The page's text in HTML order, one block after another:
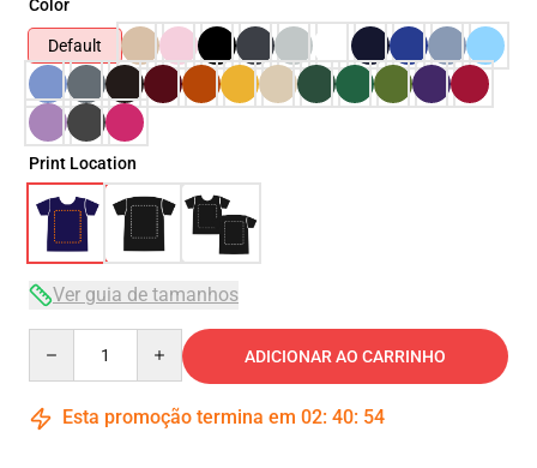
Color
Default
Print Location
Ver guia de tamanhos
ADICIONAR AO CARRINHO
Esta promoção termina em 02: 40: 54